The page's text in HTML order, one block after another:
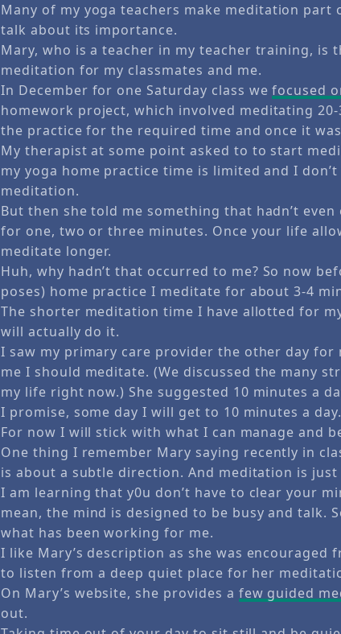
Many of my yoga teachers make meditation part
talk about its importance.
Mary, who is a teacher in my teacher training, is
meditation for my classmates and me.
In December for one Saturday class wefocused
homework project, which involved meditating
the practice for the required time and once it
My therapist at some point asked to to start
my yoga home practice time is limited and I
meditation.
But then she told me something that hadn’t
for one, two or three minutes. Once your life
meditate longer.
Huh, why hadn’t that occurred to me? So now
poses) home practice I meditate for about 3-4
The shorter meditation time I have allotted for
will actually do it.
I saw my primary care provider the other day for
me I should meditate. (We discussed the many
my life right now.) She suggested 10 minutes a
I promise, some day I will get to 10 minutes a
For now I will stick with what I can manage and
One thing I remember Mary saying recently in
is about a subtle direction. And meditation is
I am learning that y0u don’t have to clear your
mean, the mind is designed to be busy and talk.
what has been working for me.
I like Mary’s description as she was encouraged
to listen from a deep quiet place for her
On Mary’s website, she provides a few guided
out.